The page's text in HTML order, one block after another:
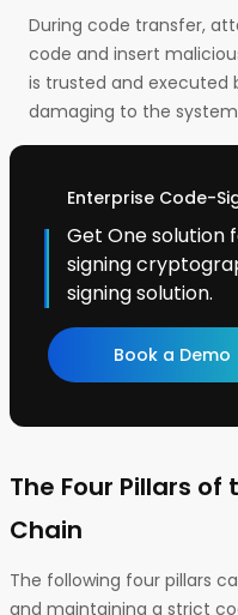
During code transfer,
code and insert
is trusted and executed
damaging to the
Enterprise Code-
Get One solution
signing
signing solution.
Book a Demo
The Four Pillars
Chain
The following four pillars
and maintaining a strict